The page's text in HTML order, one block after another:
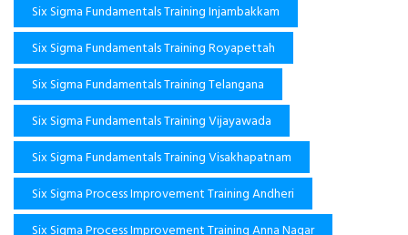
Six Sigma Fundamentals Training Injambakkam
Six Sigma Fundamentals Training Royapettah
Six Sigma Fundamentals Training Telangana
Six Sigma Fundamentals Training Vijayawada
Six Sigma Fundamentals Training Visakhapatnam
Six Sigma Process Improvement Training Andheri
Six Sigma Process Improvement Training Anna Nagar